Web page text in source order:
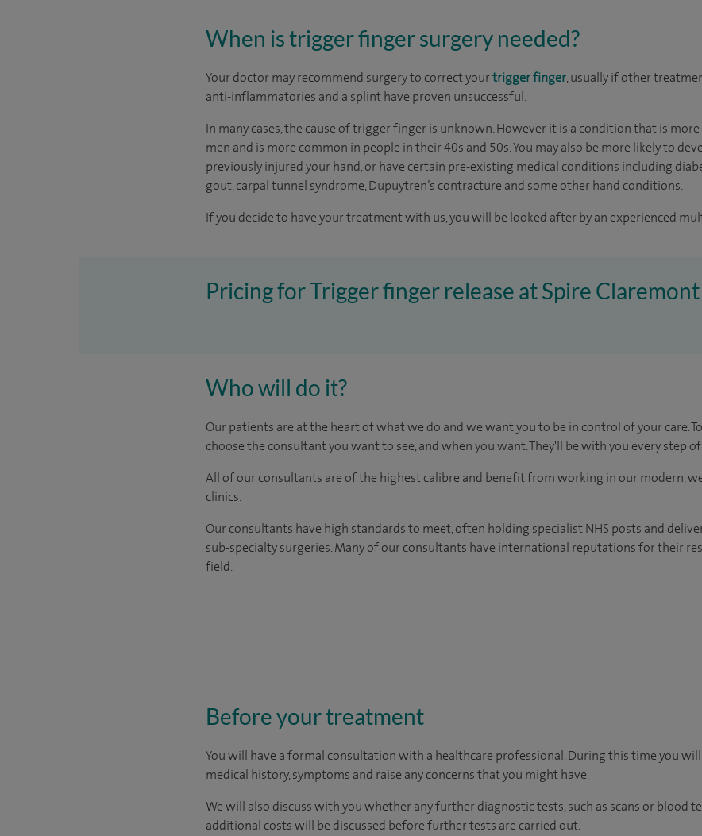
When is trigger finger surgery needed?
Your doctor may recommend surgery to correct yourtrigger finger, usually if other
anti-inflammatories and a splint have proven unsuccessful.
In many cases, the cause of trigger finger is unknown. However it is a condition that is
men and is more common in people in their 40s and 50s. You may also be more likely to
previously injured your hand, or have certain pre-existing medical conditions including
gout, carpal tunnel syndrome, Dupuytren’s contracture and some other hand conditions.
If you decide to have your treatment with us, you will be looked after by an experienced
Pricing for Trigger finger release at Spire
Who will do it?
Our patients are at the heart of what we do and we want you to be in control of your care.
choose the consultant you want to see, and when you want. They'll be with you every step
All of our consultants are of the highest calibre and benefit from working in our modern,
clinics.
Our consultants have high standards to meet, often holding specialist NHS posts and
sub-specialty surgeries. Many of our consultants have international reputations for their
field.
Before your treatment
You will have a formal consultation with a healthcare professional. During this time you
medical history, symptoms and raise any concerns that you might have.
We will also discuss with you whether any further diagnostic tests, such as scans or blood
additional costs will be discussed before further tests are carried out.